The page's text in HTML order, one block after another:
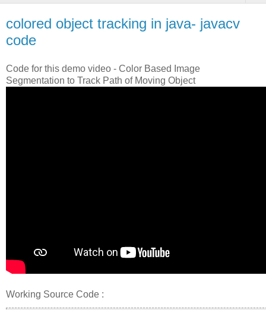
colored object tracking in java- javacv
code
Code for this demo video - Color Based Image
Segmentation to Track Path of Moving Object
Working Source Code :